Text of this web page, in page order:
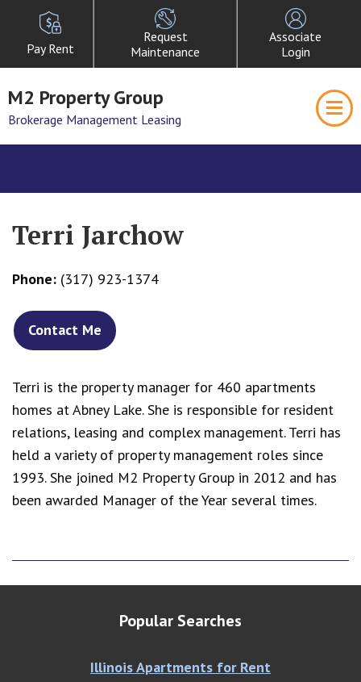
Pay Rent
Request
Maintenance
Associate
Login
M2 Property Group
Brokerage Management Leasing
Terri Jarchow
Phone: (317) 923-1374
Contact Me
Terri is the property manager for 460 apartments
homes at Abney Lake. She is responsible for resident
relations, leasing and complex management. Terri has
held a variety of property management roles since
1993. She joined M2 Property Group in 2012 and has
been awarded Manager of the Year several times.
Popular Searches
Illinois Apartments for Rent